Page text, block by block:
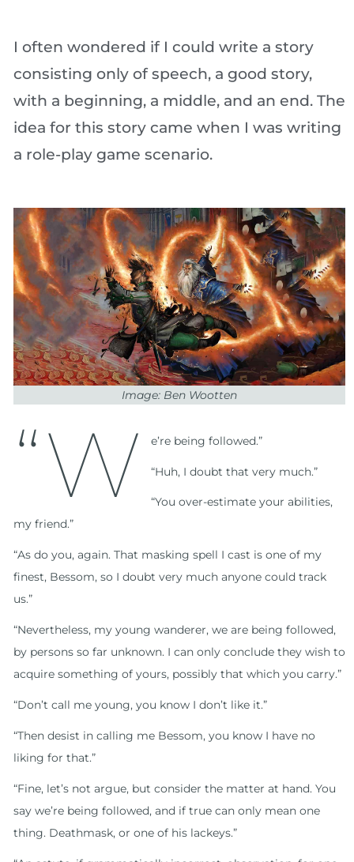
I often wondered if I could write a story
consisting only of speech, a good story,
with a beginning, a middle, and an end. The
idea for this story came when I was writing
a role-play game scenario.
Image: Ben Wootten
“W e’re being followed.”
“Huh, I doubt that very much.”
“You over-estimate your abilities,
my friend.”
“As do you, again. That masking spell I cast is one of my
finest, Bessom, so I doubt very much anyone could track
us.”
“Nevertheless, my young wanderer, we are being followed,
by persons so far unknown. I can only conclude they wish to
acquire something of yours, possibly that which you carry.”
“Don’t call me young, you know I don’t like it.”
“Then desist in calling me Bessom, you know I have no
liking for that.”
“Fine, let’s not argue, but consider the matter at hand. You
say we’re being followed, and if true can only mean one
thing. Deathmask, or one of his lackeys.”